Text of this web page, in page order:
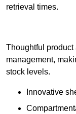
retrieval times.
Thoughtful
management,
stock levels.
Innovative